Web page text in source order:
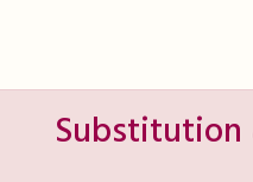
Substitution